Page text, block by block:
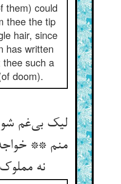
them) could
thee the tip
hair, since
has written
thee such a
doom).
لیک بی‌‌غم
منم **
نه مملوک تنم‌‌